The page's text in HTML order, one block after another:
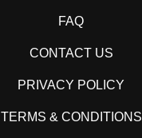
FAQ
CONTACT US
PRIVACY POLICY
TERMS & CONDITIONS